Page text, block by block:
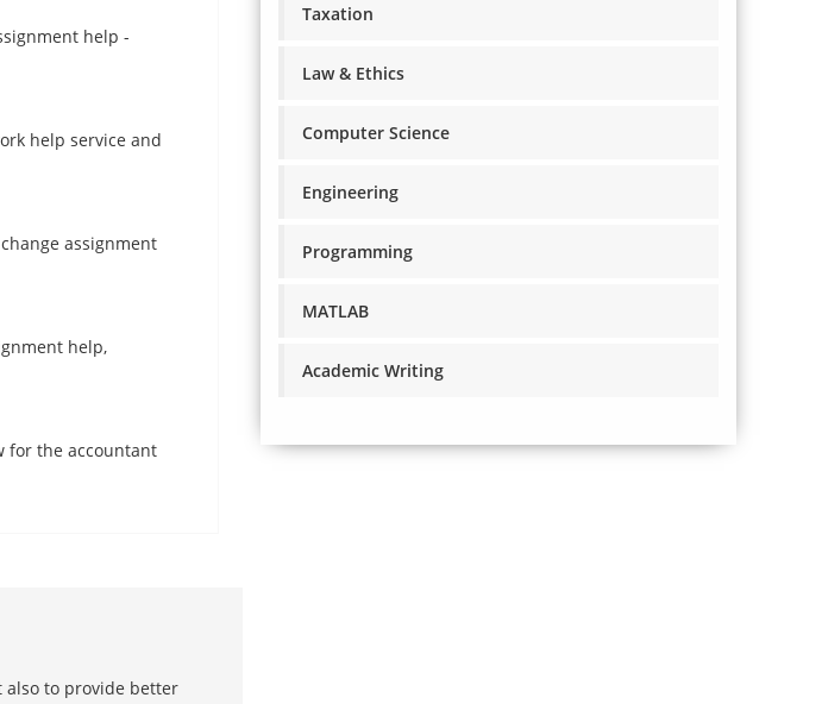
help -
help service and
assignment
help,
for the accountant
to provide better
Taxation
Law & Ethics
Computer Science
Engineering
Programming
MATLAB
Academic Writing